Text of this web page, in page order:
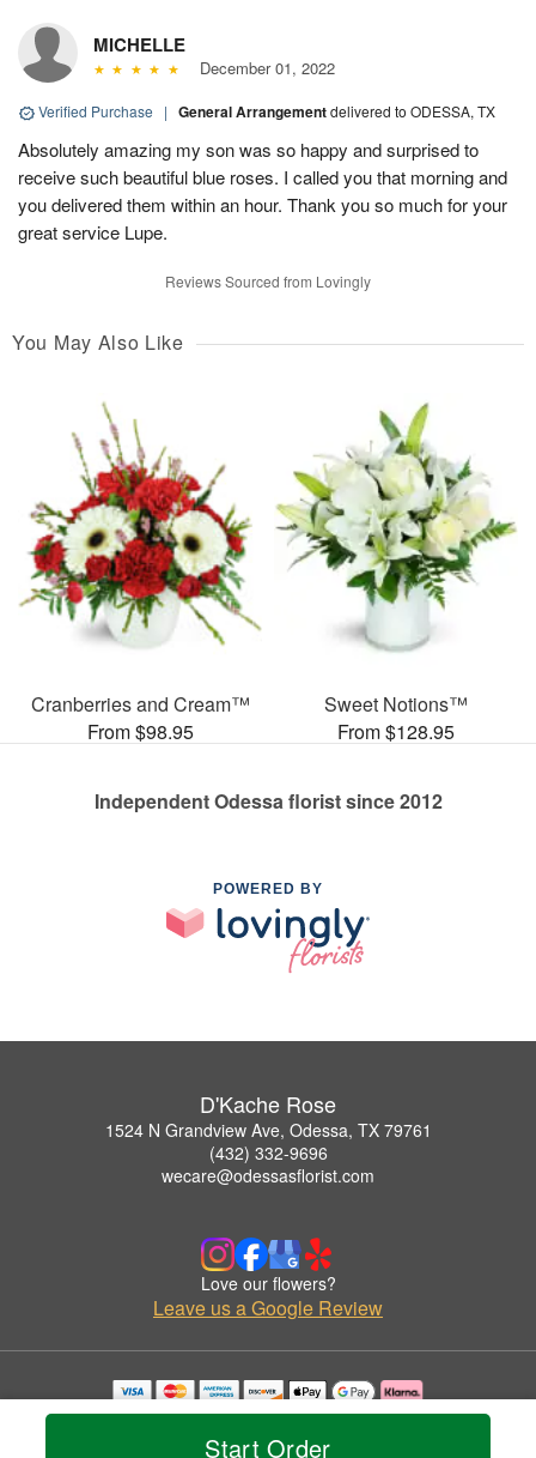
Start Order
MICHELLE
December 01, 2022
Verified Purchase | General Arrangementdelivered to ODESSA, TX
Absolutely amazing my son was so happy and surprised to
receive such beautiful blue roses. I called you that morning and
you delivered them within an hour. Thank you so much for your
great service Lupe.
Reviews Sourced from Lovingly
You May Also Like
Cranberries and Cream™
From $98.95
Sweet Notions™
From $128.95
Independent Odessa florist since 2012
POWERED BY
D'Kache Rose
1524 N Grandview Ave, Odessa, TX 79761
(432) 332-9696
wecare@odessasflorist.com
Love our flowers?
Leave us a Google Review
Copyrighted images herein are used with permission by D'Kache Rose.
© 2026 All Rights Reserved.